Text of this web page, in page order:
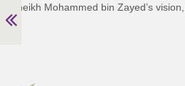
Sheikh Mohammed bin Zayed’s